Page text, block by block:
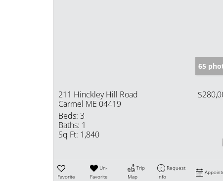
65
211 Hinckley Hill Road
Carmel ME 04419
Beds: 3
Baths: 1
Sq Ft: 1,840
Favorite
Un-
Favorite
Trip
Map
Request
Info